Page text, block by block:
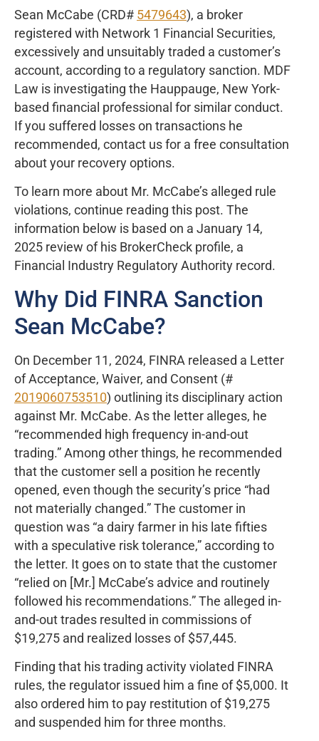
Sean McCabe (CRD# 5479643), a broker
registered with Network 1 Financial Securities,
excessively and unsuitably traded a customer’s
account, according to a regulatory sanction. MDF
Law is investigating the Hauppauge, New York-
based financial professional for similar conduct.
If you suffered losses on transactions he
recommended, contact us for a free consultation
about your recovery options.
To learn more about Mr. McCabe’s alleged rule
violations, continue reading this post. The
information below is based on a January 14,
2025 review of his BrokerCheck profile, a
Financial Industry Regulatory Authority record.
Why Did FINRA Sanction
Sean McCabe?
On December 11, 2024, FINRA released a Letter
of Acceptance, Waiver, and Consent (#
2019060753510) outlining its disciplinary action
against Mr. McCabe. As the letter alleges, he
“recommended high frequency in-and-out
trading.” Among other things, he recommended
that the customer sell a position he recently
opened, even though the security’s price “had
not materially changed.” The customer in
question was “a dairy farmer in his late fifties
with a speculative risk tolerance,” according to
the letter. It goes on to state that the customer
“relied on [Mr.] McCabe’s advice and routinely
followed his recommendations.” The alleged in-
and-out trades resulted in commissions of
$19,275 and realized losses of $57,445.
Finding that his trading activity violated FINRA
rules, the regulator issued him a fine of $5,000. It
also ordered him to pay restitution of $19,275
and suspended him for three months.